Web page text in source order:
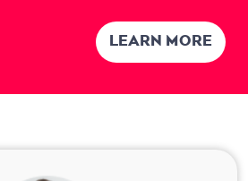
Learn more